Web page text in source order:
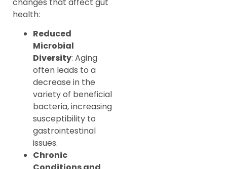
health:
Reduced
Microbial
Diversity: Aging
often leads to a
decrease in the
variety of beneficial
bacteria, increasing
susceptibility to
gastrointestinal
issues.
Chronic